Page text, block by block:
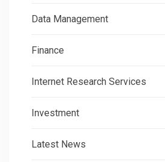
Data Management
Finance
Internet Research Services
Investment
Latest News